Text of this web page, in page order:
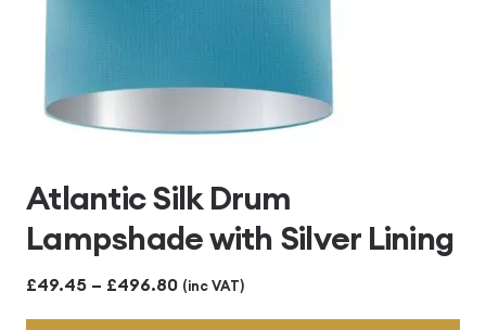
Atlantic Silk Drum
Lampshade with Silver Lining
£49.45 – £496.80Price
range:
(inc VAT)